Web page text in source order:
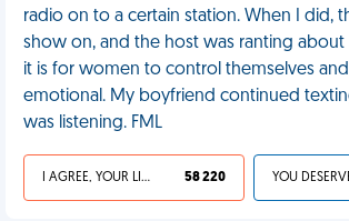
radio on to a certain station. When I did,
show on, and the host was ranting
it is for women to control themselves
emotional. My boyfriend continued
was listening. FML
I AGREE, YOUR LIFE SUCKS 58 220